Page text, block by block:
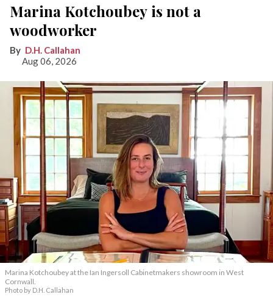
Marina Kotchoubey is not a
woodworker
D.H. Callahan
Aug 06, 2026
Marina Kotchoubey at the Ian Ingersoll Cabinetmakers showroom in West
Cornwall.
Photo by D.H. Callahan